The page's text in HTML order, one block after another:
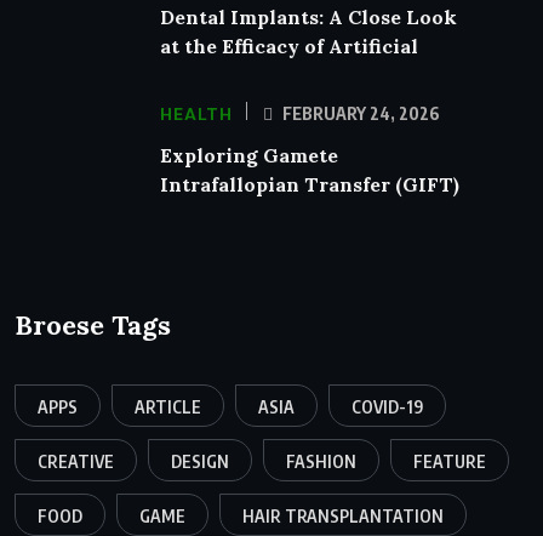
Dental Implants: A Close Look
at the Efficacy of Artificial
HEALTH FEBRUARY 24, 2026
Exploring Gamete
Intrafallopian Transfer (GIFT)
Broese Tags
APPS ARTICLE ASIA COVID-19
CREATIVE DESIGN FASHION FEATURE
FOOD GAME HAIR TRANSPLANTATION